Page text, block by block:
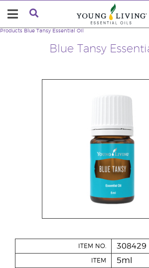
Blue Tansy
Products Blue Tansy Essential Oil
ITEM NO. 308429
ITEM 5ml